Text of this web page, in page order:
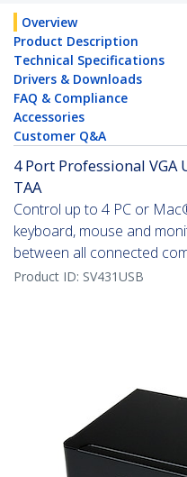
Overview
Product Description
Technical Specifications
Drivers & Downloads
FAQ & Compliance
Accessories
Customer Q&A
4 Port Professional VGA
TAA
Control up to 4 PC or
keyboard, mouse and
between all connected
Product ID: SV431USB